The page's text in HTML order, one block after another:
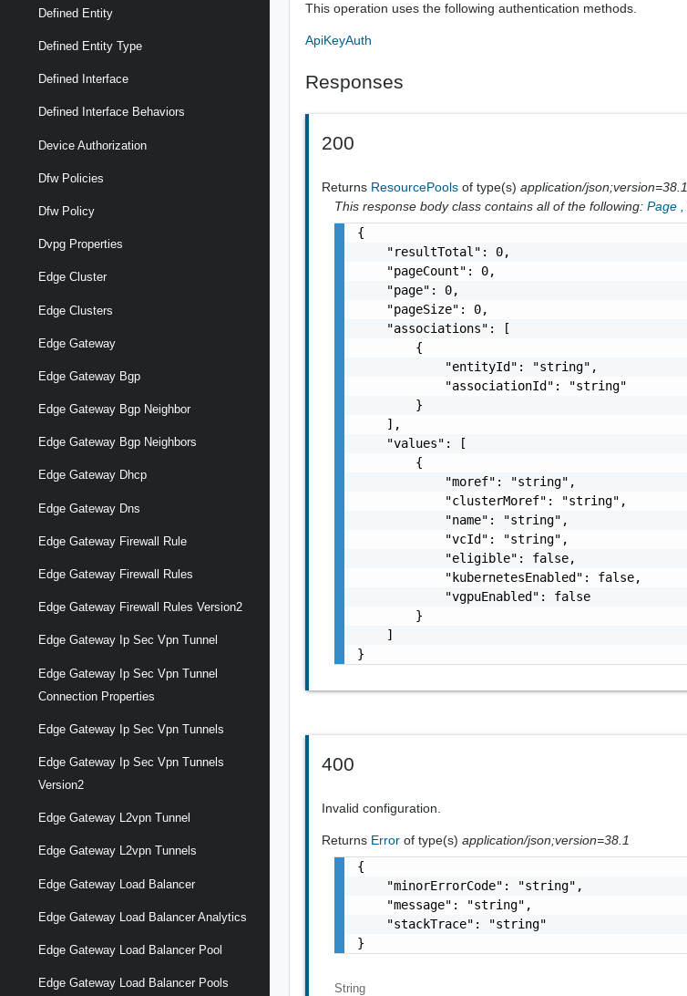
Defined Entity
Defined Entity Type
Defined Interface
Defined Interface Behaviors
Device Authorization
Dfw Policies
Dfw Policy
Dvpg Properties
Edge Cluster
Edge Clusters
Edge Gateway
Edge Gateway Bgp
Edge Gateway Bgp Neighbor
Edge Gateway Bgp Neighbors
Edge Gateway Dhcp
Edge Gateway Dns
Edge Gateway Firewall Rule
Edge Gateway Firewall Rules
Edge Gateway Firewall Rules Version2
Edge Gateway Ip Sec Vpn Tunnel
Edge Gateway Ip Sec Vpn Tunnel
Connection Properties
Edge Gateway Ip Sec Vpn Tunnels
Edge Gateway Ip Sec Vpn Tunnels
Version2
Edge Gateway L2vpn Tunnel
Edge Gateway L2vpn Tunnels
Edge Gateway Load Balancer
Edge Gateway Load Balancer Analytics
Edge Gateway Load Balancer Pool
Edge Gateway Load Balancer Pools
This operation uses the following authentication methods.
ApiKeyAuth
Responses
200
Returns ResourcePoolsof type(s)application/json;version=38.1
This response body class contains all of the following: Page
{
    "resultTotal": 0,
    "pageCount": 0,
    "page": 0,
    "pageSize": 0,
    "associations": [
        {
            "entityId": "string",
            "associationId": "string"
        }
    ],
    "values": [
        {
            "moref": "string",
            "clusterMoref": "string",
            "name": "string",
            "vcId": "string",
            "eligible": false,
            "kubernetesEnabled": false,
            "vgpuEnabled": false
        }
    ]
}
400
Invalid configuration.
Returns Errorof type(s)application/json;version=38.1
{
    "minorErrorCode": "string",
    "message": "string",
    "stackTrace": "string"
}
String